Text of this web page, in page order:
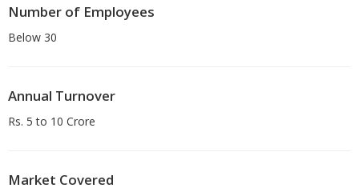
Number of Employees
Below 30
Annual Turnover
Rs. 5 to 10 Crore
Market Covered